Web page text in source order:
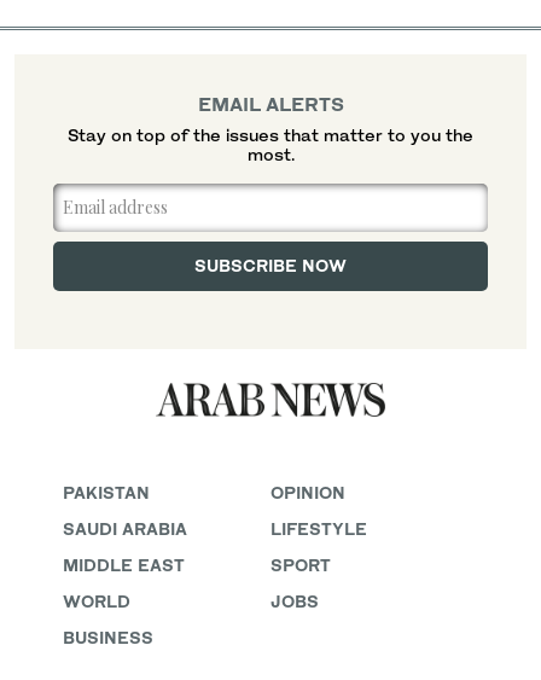
PAKISTAN
SAUDI ARABIA
MIDDLE EAST
WORLD
BUSINESS
OPINION
LIFESTYLE
SPORT
JOBS
EMAIL ALERTS
Stay on top of the issues that matter to you the
most.